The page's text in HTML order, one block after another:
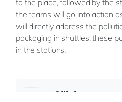
to the place, followed by the
the teams will go into action
will directly address the
packaging in shuttles, these
in the stations.
Ollivier